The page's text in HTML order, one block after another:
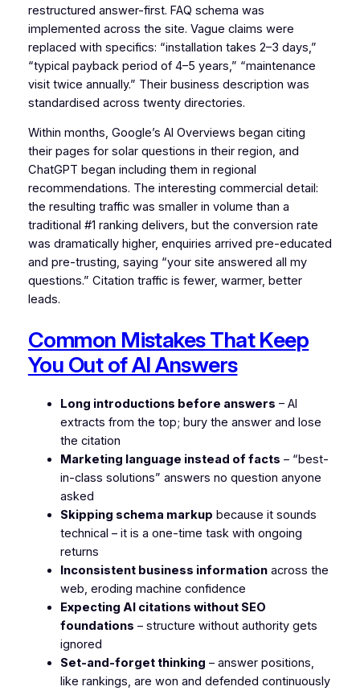
restructured answer-first. FAQ schema was
implemented across the site. Vague claims were
replaced with specifics: “installation takes 2–3 days,”
“typical payback period of 4–5 years,” “maintenance
visit twice annually.” Their business description was
standardised across twenty directories.
Within months, Google’s AI Overviews began citing
their pages for solar questions in their region, and
ChatGPT began including them in regional
recommendations. The interesting commercial detail:
the resulting traffic was smaller in volume than a
traditional #1 ranking delivers, but the conversion rate
was dramatically higher, enquiries arrived pre-educated
and pre-trusting, saying “your site answered all my
questions.” Citation traffic is fewer, warmer, better
leads.
Common Mistakes That Keep
You Out of AI Answers
Long introductions before answers – AI
extracts from the top; bury the answer and lose
the citation
Marketing language instead of facts – “best-
in-class solutions” answers no question anyone
asked
Skipping schema markup because it sounds
technical – it is a one-time task with ongoing
returns
Inconsistent business informationacross the
web, eroding machine confidence
Expecting AI citations without SEO
foundations – structure without authority gets
ignored
Set-and-forget thinking – answer positions,
like rankings, are won and defended continuously